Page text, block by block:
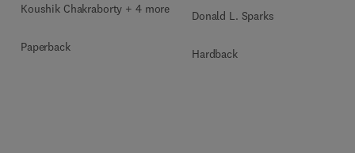
Koushik Chakraborty + 4 more
Paperback
Donald L. Sparks
Hardback